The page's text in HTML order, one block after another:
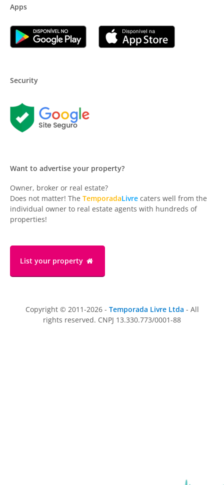
Apps
Security
Want to advertise your property?
Owner, broker or real estate?
Does not matter! The TemporadaLivre caters well from the
individual owner to real estate agents with hundreds of
properties!
List your property
Copyright © 2011-2026 - Temporada Livre Ltda - All
rights reserved. CNPJ 13.330.773/0001-88